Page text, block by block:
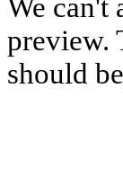
We can't
preview.
should